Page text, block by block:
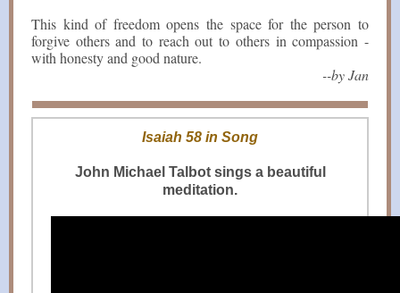
This kind of freedom opens the space for the person to
forgive others and to reach out to others in compassion -
with honesty and good nature.
--by Jan
Isaiah 58 in Song
John Michael Talbot sings a beautiful
meditation.